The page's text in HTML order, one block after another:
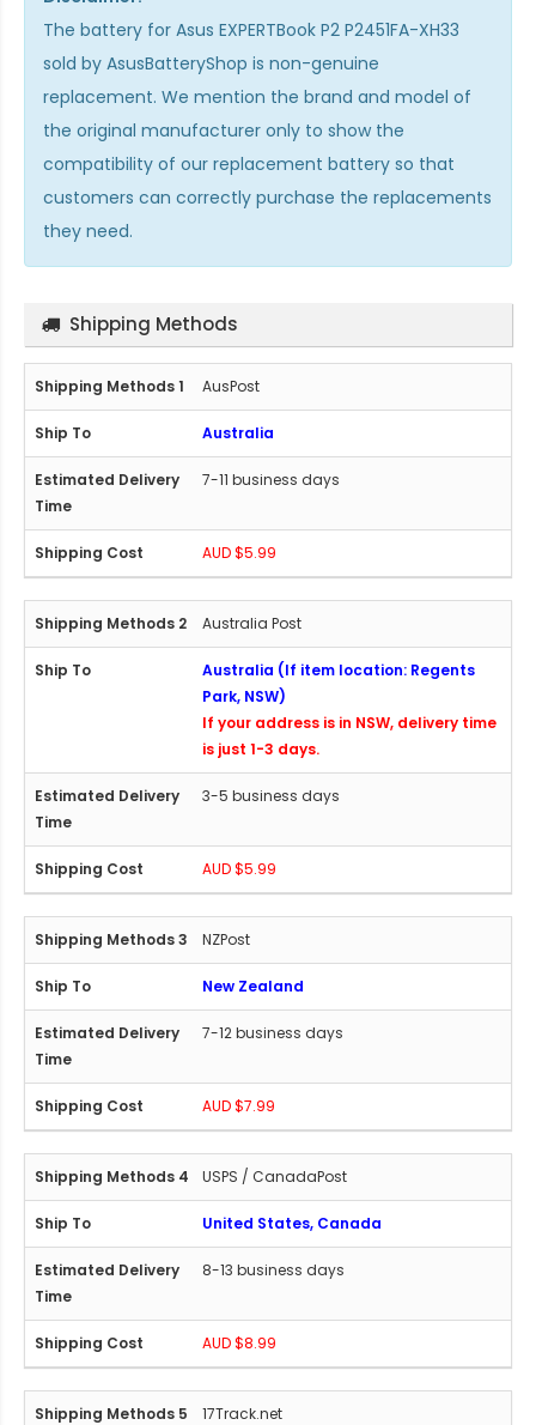
The battery for Asus EXPERTBook P2 P2451FA-XH33
sold by AsusBatteryShop is non-genuine
replacement. We mention the brand and model of
the original manufacturer only to show the
compatibility of our replacement battery so that
customers can correctly purchase the replacements
they need.
Shipping Methods
AusPost
Australia
7-11 business days
AUD $5.99
Australia Post
Australia (If item location: Regents
Park, NSW)
If your address is in NSW, delivery time
is just 1-3 days.
3-5 business days
AUD $5.99
NZPost
New Zealand
7-12 business days
AUD $7.99
USPS / CanadaPost
United States, Canada
8-13 business days
AUD $8.99
17Track.net